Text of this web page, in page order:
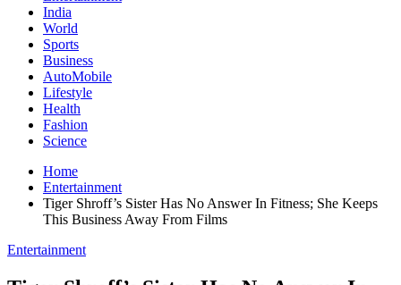
India
World
Sports
Business
AutoMobile
Lifestyle
Health
Fashion
Science
Home
Entertainment
Tiger Shroff’s Sister Has No Answer In Fitness; She Keeps
This Business Away From Films
Entertainment